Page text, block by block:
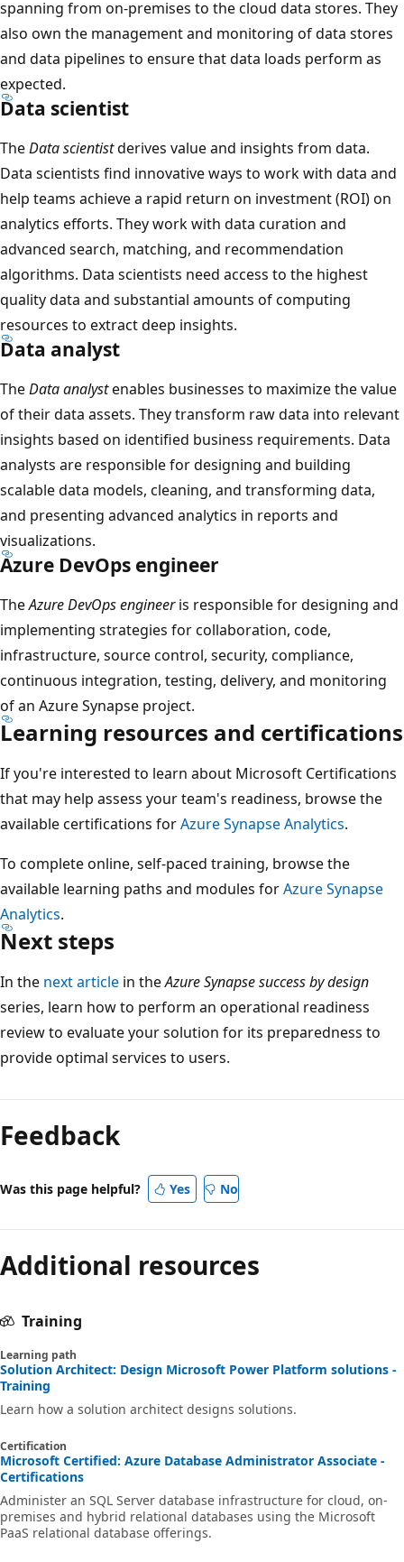
spanning from on-premises to the cloud data stores. They
also own the management and monitoring of data stores
and data pipelines to ensure that data loads perform as
expected.
Data scientist
TheData scientistderives value and insights from data.
Data scientists find innovative ways to work with data and
help teams achieve a rapid return on investment (ROI) on
analytics efforts. They work with data curation and
advanced search, matching, and recommendation
algorithms. Data scientists need access to the highest
quality data and substantial amounts of computing
resources to extract deep insights.
Data analyst
TheData analystenables businesses to maximize the value
of their data assets. They transform raw data into relevant
insights based on identified business requirements. Data
analysts are responsible for designing and building
scalable data models, cleaning, and transforming data,
and presenting advanced analytics in reports and
visualizations.
Azure DevOps engineer
TheAzure DevOps engineeris responsible for designing and
implementing strategies for collaboration, code,
infrastructure, source control, security, compliance,
continuous integration, testing, delivery, and monitoring
of an Azure Synapse project.
Learning resources and certifications
If you're interested to learn about Microsoft Certifications
that may help assess your team's readiness, browse the
available certifications forAzure Synapse Analytics.
To complete online, self-paced training, browse the
available learning paths and modules forAzure Synapse
Analytics.
Next steps
In the next article in theAzure Synapse success by design
series, learn how to perform an operational readiness
review to evaluate your solution for its preparedness to
provide optimal services to users.
Feedback
Was this page helpful? Yes No
Additional resources
Training
Learning path
Solution Architect: Design Microsoft Power Platform solutions -
Training
Learn how a solution architect designs solutions.
Certification
Microsoft Certified: Azure Database Administrator Associate -
Certifications
Administer an SQL Server database infrastructure for cloud, on-
premises and hybrid relational databases using the Microsoft
PaaS relational database offerings.